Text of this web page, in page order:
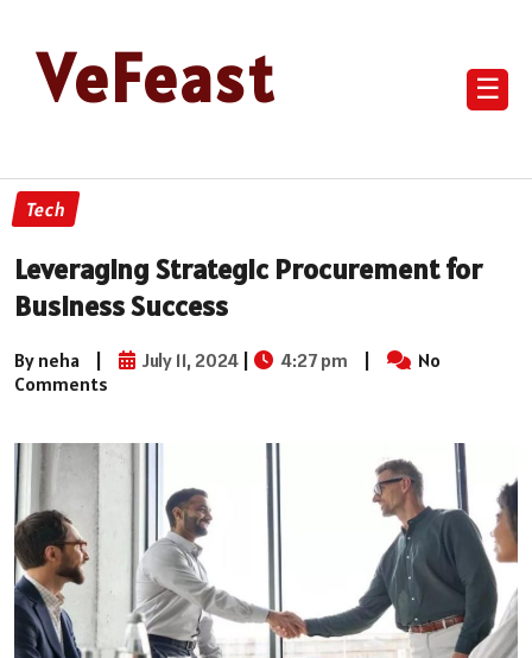
VeFeast ☰
Tech
Leveraging Strategic Procurement for
Business Success
By neha | July 11, 2024 | 4:27 pm |
No
Comments